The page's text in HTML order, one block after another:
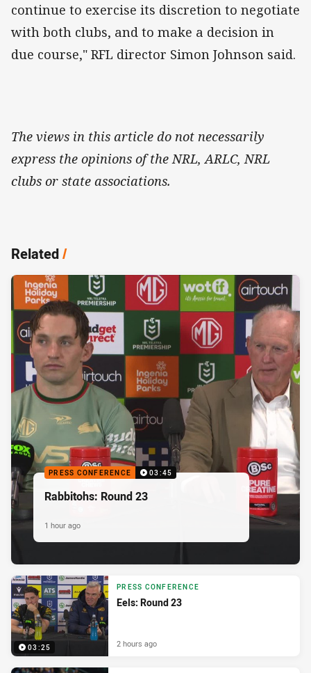
continue to exercise its discretion to negotiate
with both clubs, and to make a decision in
due course," RFL director Simon Johnson said.
The views in this article do not necessarily
express the opinions of the NRL, ARLC, NRL
clubs or state associations.
Related/
PRESS CONFERENCE 03:45
Rabbitohs: Round 23
1 hour ago
03:25
PRESS CONFERENCE
Eels: Round 23
2 hours ago